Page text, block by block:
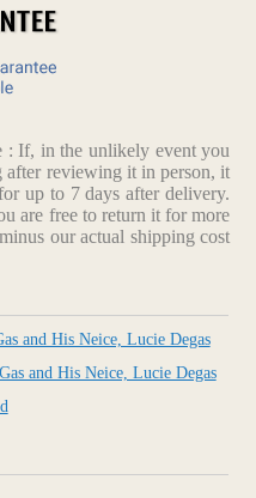
: If, in the unlikely event you
after reviewing it in person, it
up to 7 days after delivery.
are free to return it for more
our actual shipping cost
and His Neice, Lucie Degas
and His Neice, Lucie Degas